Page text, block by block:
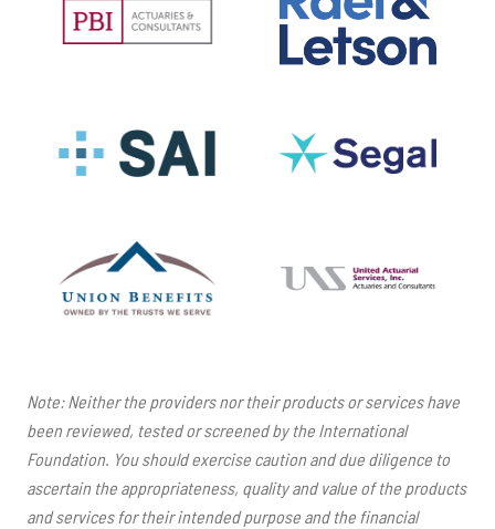
Note: Neither the providers nor their products or services have
been reviewed, tested or screened by the International
Foundation. You should exercise caution and due diligence to
ascertain the appropriateness, quality and value of the products
and services for their intended purpose and the financial